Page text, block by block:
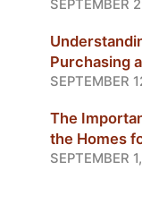
SEPTEMBER
Purchasing
SEPTEMBER
The
the Homes
SEPTEMBER